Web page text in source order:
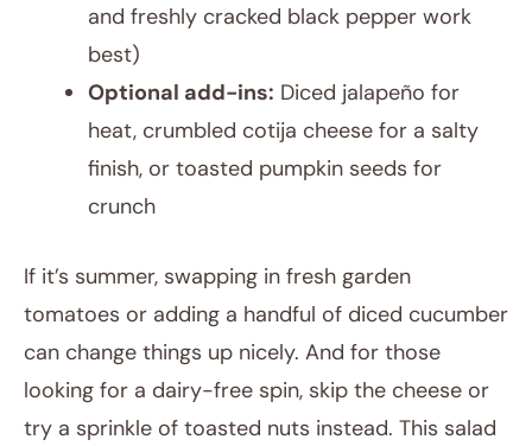
and freshly cracked black pepper work
best)
Optional add-ins: Diced jalapeño for
heat, crumbled cotija cheese for a salty
finish, or toasted pumpkin seeds for
crunch
If it’s summer, swapping in fresh garden
tomatoes or adding a handful of diced cucumber
can change things up nicely. And for those
looking for a dairy-free spin, skip the cheese or
try a sprinkle of toasted nuts instead. This salad